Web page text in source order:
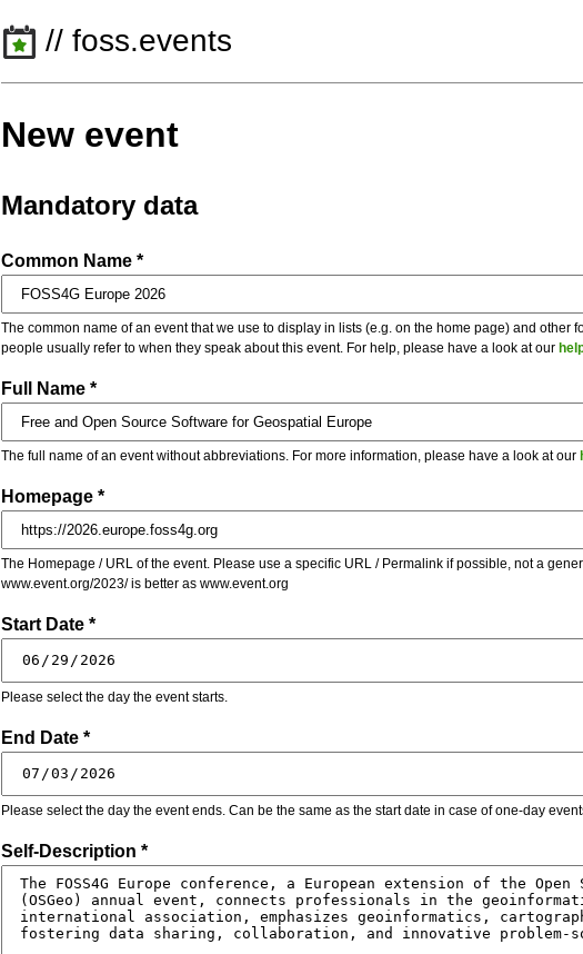
// foss.events
New event
Mandatory data
Common Name *
The common name of an event that we use to display in lists (e.g. on the home page) and other
people usually refer to when they speak about this event. For help, please have a look at our
Full Name *
The full name of an event without abbreviations. For more information, please have a look at our
Homepage *
The Homepage / URL of the event. Please use a specific URL / Permalink if possible, not a
www.event.org/2023/ is better as www.event.org
Start Date *
Please select the day the event starts.
End Date *
Please select the day the event ends. Can be the same as the start date in case of one-day
Self-Description *